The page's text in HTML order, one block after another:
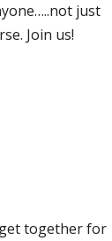
just
Join us!
together for